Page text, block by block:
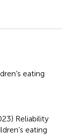
eating
Reliability
eating